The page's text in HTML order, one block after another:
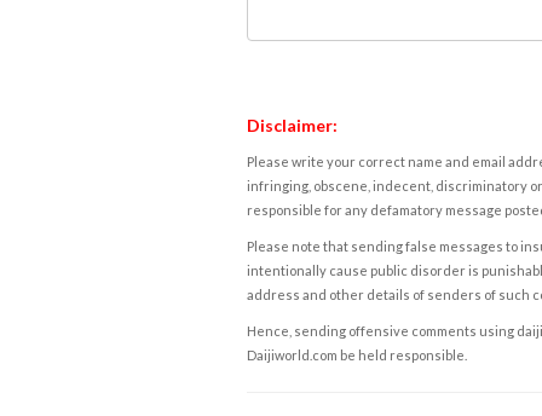
Disclaimer:
Please write your correct name and email
infringing, obscene, indecent, discriminatory
responsible for any defamatory message
Please note that sending false messages to
intentionally cause public disorder is
address and other details of senders of such
Hence, sending offensive comments using
Daijiworld.com be held responsible.